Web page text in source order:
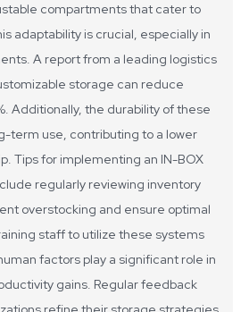
compartments that cater to
adaptability is crucial, especially in
A report from a leading logistics
storage can reduce
Additionally, the durability of these
term use, contributing to a lower
Tips for implementing an IN-BOX
regularly reviewing inventory
overstocking and ensure optimal
staff to utilize these systems
factors play a significant role in
gains. Regular feedback